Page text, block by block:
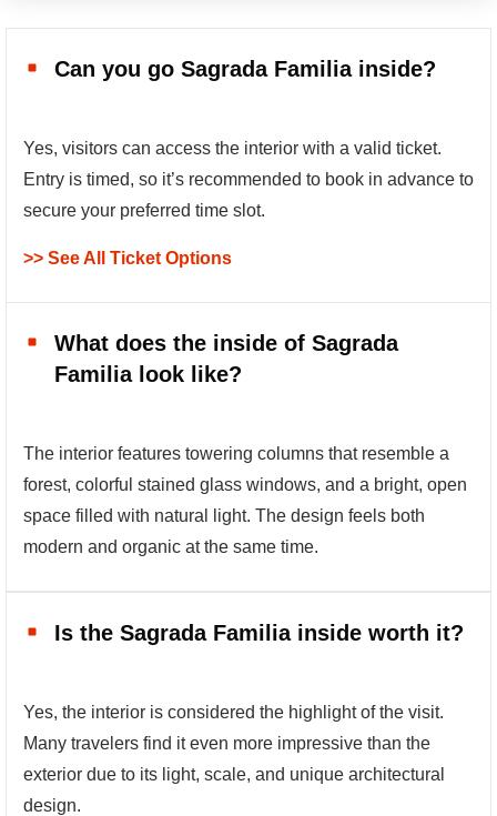
Can you go Sagrada Familia inside?
Yes, visitors can access the interior with a valid ticket.
Entry is timed, so it’s recommended to book in advance to
secure your preferred time slot.
>> See All Ticket Options
What does the inside of Sagrada
Familia look like?
The interior features towering columns that resemble a
forest, colorful stained glass windows, and a bright, open
space filled with natural light. The design feels both
modern and organic at the same time.
Is the Sagrada Familia inside worth it?
Yes, the interior is considered the highlight of the visit.
Many travelers find it even more impressive than the
exterior due to its light, scale, and unique architectural
design.